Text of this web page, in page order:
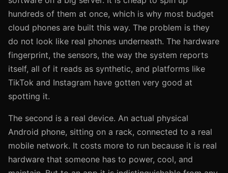
hundreds of them at once, which is why most budget
cloud phones are built this way. The problem is they
do not look like real phones underneath. The hardware
fingerprint, the sensors, the way the system reports
itself, all of it reads as synthetic, and platforms like
TikTok and Instagram have gotten very good at
spotting it.
The second is a real device. An actual physical
Android phone, sitting on a rack, connected to a real
mobile network. It costs more to run because it is real
hardware that someone has to power, cool, and